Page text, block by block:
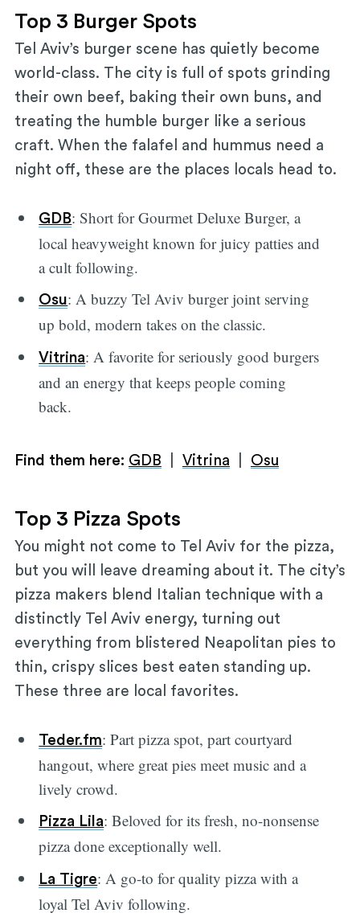
Top 3 Burger Spots
Tel Aviv’s burger scene has quietly become
world-class. The city is full of spots grinding
their own beef, baking their own buns, and
treating the humble burger like a serious
craft. When the falafel and hummus need a
night off, these are the places locals head to.
GDB: Short for Gourmet Deluxe Burger, a
local heavyweight known for juicy patties and
a cult following.
Osu: A buzzy Tel Aviv burger joint serving
up bold, modern takes on the classic.
Vitrina: A favorite for seriously good burgers
and an energy that keeps people coming
back.
Find them here: GDB Vitrina Osu
Top 3 Pizza Spots
You might not come to Tel Aviv for the pizza,
but you will leave dreaming about it. The city’s
pizza makers blend Italian technique with a
distinctly Tel Aviv energy, turning out
everything from blistered Neapolitan pies to
thin, crispy slices best eaten standing up.
These three are local favorites.
Teder.fm: Part pizza spot, part courtyard
hangout, where great pies meet music and a
lively crowd.
Pizza Lila: Beloved for its fresh, no-nonsense
pizza done exceptionally well.
La Tigre: A go-to for quality pizza with a
loyal Tel Aviv following.